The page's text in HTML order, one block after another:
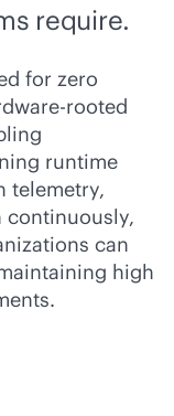
require.
for zero
rooted
runtime
telemetry,
continuously,
can
high